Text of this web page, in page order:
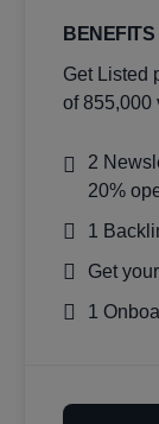
BENEFITS
Get Listed
of 855,000
2
20%
1
Get
1